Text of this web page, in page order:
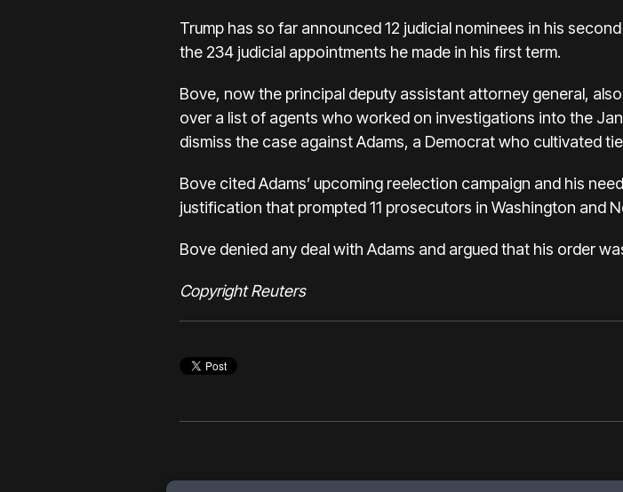
Trump has so far announced 12 judicial nominees in his
the 234 judicial appointments he made in his first term.
Bove, now the principal deputy assistant attorney general,
over a list of agents who worked on investigations into the
dismiss the case against Adams, a Democrat who cultivated
Bove cited Adams’ upcoming reelection campaign and his
justification that prompted 11 prosecutors in Washington and
Bove denied any deal with Adams and argued that his order
Copyright Reuters